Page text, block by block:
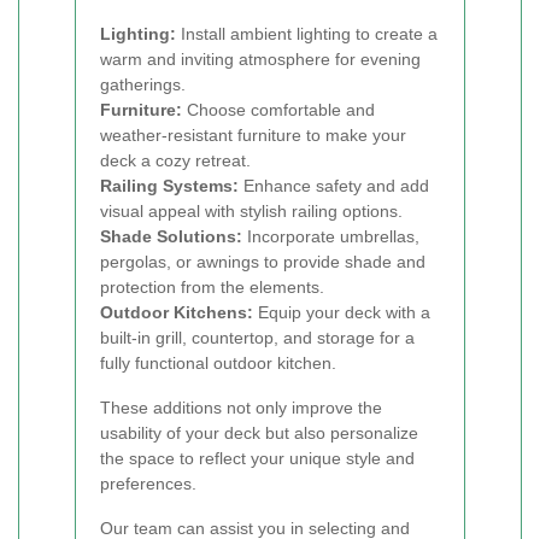
Lighting: Install ambient lighting to create a
warm and inviting atmosphere for evening
gatherings.
Furniture: Choose comfortable and
weather-resistant furniture to make your
deck a cozy retreat.
Railing Systems: Enhance safety and add
visual appeal with stylish railing options.
Shade Solutions: Incorporate umbrellas,
pergolas, or awnings to provide shade and
protection from the elements.
Outdoor Kitchens: Equip your deck with a
built-in grill, countertop, and storage for a
fully functional outdoor kitchen.
These additions not only improve the
usability of your deck but also personalize
the space to reflect your unique style and
preferences.
Our team can assist you in selecting and